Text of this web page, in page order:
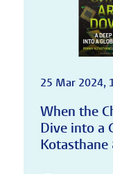
25 Mar 2024,
When the
Dive into a
Kotasthane